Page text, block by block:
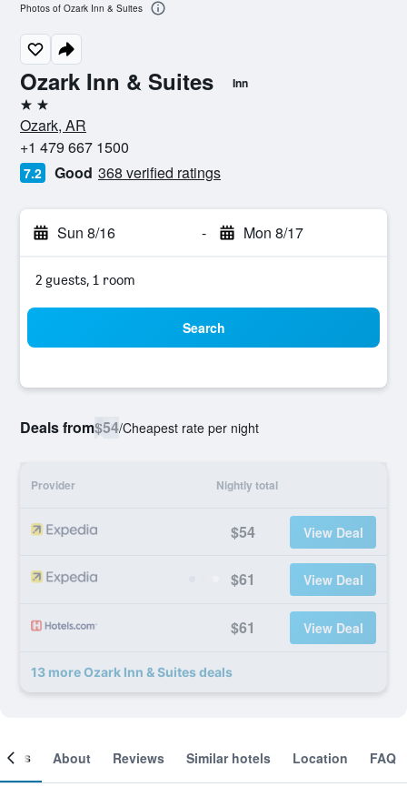
Ozark Inn & Suites Inn
2 stars
Ozark, AR
+1 479 667 1500
7.2 Good 368 verified ratings
Sun 8/16 - Mon 8/17
2 guests, 1 room
Search
Deals from$54/Cheapest rate per night
Provider Nightly total
$54 View Deal
$61 View Deal
$61 View Deal
13 more Ozark Inn & Suites deals
Photos of Ozark Inn & Suites
About Reviews Similar hotels Location FAQ